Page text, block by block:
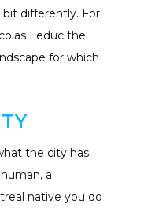
differently. For
Leduc the
for which
the city has
a
native you do